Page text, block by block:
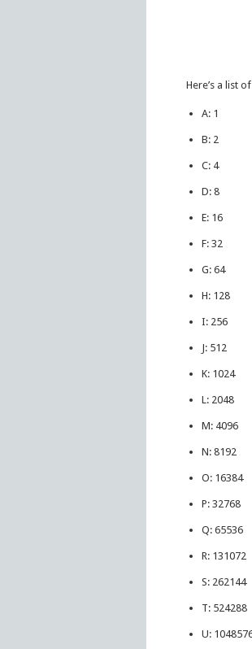
Here’s a list
A: 1
B: 2
C: 4
D: 8
E: 16
F: 32
G: 64
H: 128
I: 256
J: 512
K: 1024
L: 2048
M: 4096
N: 8192
O: 16384
P: 32768
Q: 65536
R: 131072
S: 262144
T: 524288
U: